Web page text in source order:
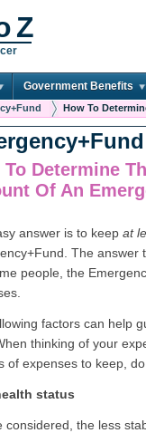
Z
Government Benefits
How To
To Determine
Of An
answer is to keep at
The answer
people, the
factors can help
thinking of your
of expenses to keep,
status
considered, the less